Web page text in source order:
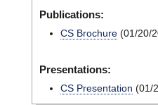
Publications:
CS Brochure (01/20/
Presentations:
CS Presentation (01/